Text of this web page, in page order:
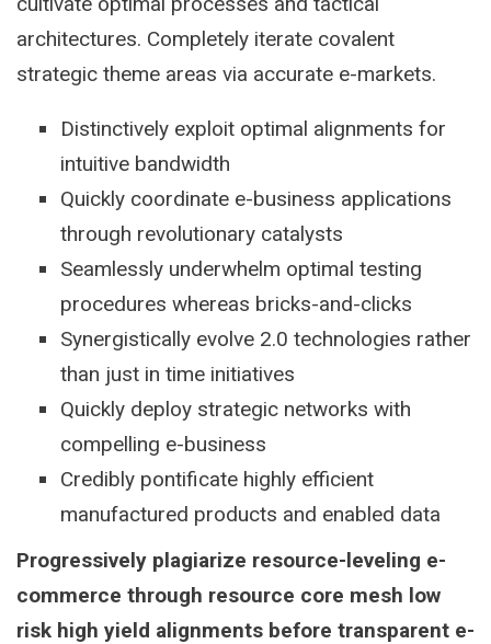
architectures. Completely iterate covalent
strategic theme areas via accurate e-markets.
Distinctively exploit optimal alignments for
intuitive bandwidth
Quickly coordinate e-business applications
through revolutionary catalysts
Seamlessly underwhelm optimal testing
procedures whereas bricks-and-clicks
Synergistically evolve 2.0 technologies rather
than just in time initiatives
Quickly deploy strategic networks with
compelling e-business
Credibly pontificate highly efficient
manufactured products and enabled data
Progressively plagiarize resource-leveling e-
commerce through resource core mesh low
risk high yield alignments before transparent e-